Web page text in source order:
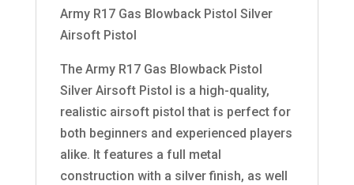
Army R17 Gas Blowback Pistol Silver
Airsoft Pistol
The Army R17 Gas Blowback Pistol
Silver Airsoft Pistol is a high-quality,
realistic airsoft pistol that is perfect for
both beginners and experienced players
alike. It features a full metal
construction with a silver finish, as well